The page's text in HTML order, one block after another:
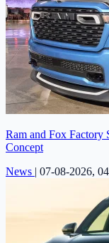
Ram and Fox Factory
Concept
News | 07-08-2026,